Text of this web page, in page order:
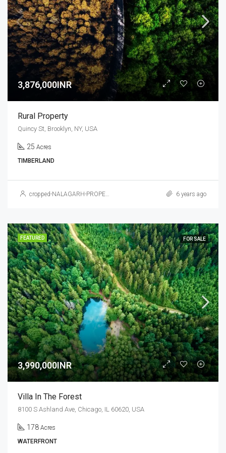
3,876,000INR
Rural Property
Quincy St, Brooklyn, NY, USA
25 Acres
TIMBERLAND
cropped-NALAGARH-PROPERTY.jpg 6 years ago
FEATURED FOR SALE
3,990,000INR
Villa In The Forest
8100 S Ashland Ave, Chicago, IL 60620, USA
178 Acres
WATERFRONT